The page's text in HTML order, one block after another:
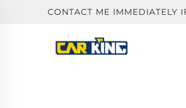
CONTACT ME IMMEDIATELY